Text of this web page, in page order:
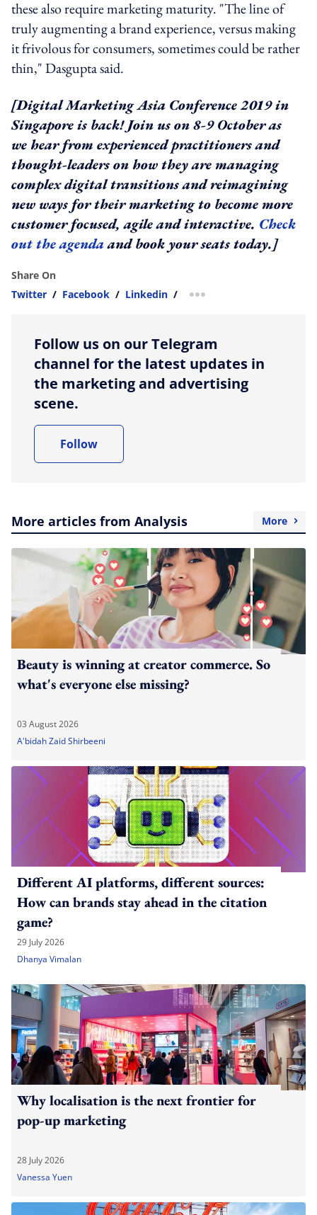
these also require marketing maturity. "The line of
truly augmenting a brand experience, versus making
it frivolous for consumers, sometimes could be rather
thin," Dasgupta said.
[Digital Marketing Asia Conference 2019 in
Singapore is back! Join us on 8-9 October as
we hear from experienced practitioners and
thought-leaders on how they are managing
complex digital transitions and reimagining
new ways for their marketing to become more
customer focused, agile and interactive. Check
out the agendaand book your seats today.]
Share On
Twitter / Facebook / Linkedin / more sharing option
Follow us on our Telegram
channel for the latest updates in
the marketing and advertising
scene.
Follow
More articles from Analysis More
Beauty is winning at creator commerce. So
what's everyone else missing?
03 August 2026
A'bidah Zaid Shirbeeni
Different AI platforms, different sources:
How can brands stay ahead in the citation
game?
29 July 2026
Dhanya Vimalan
Why localisation is the next frontier for
pop-up marketing
28 July 2026
Vanessa Yuen